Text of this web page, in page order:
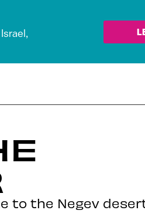
to the Negev